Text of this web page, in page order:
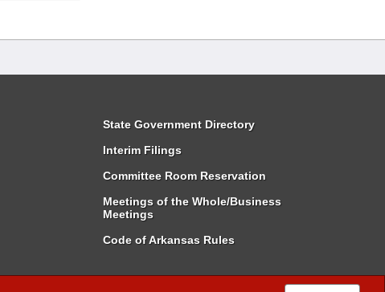
State Government Directory
Interim Filings
Committee Room Reservation
Meetings of the Whole/Business
Meetings
Code of Arkansas Rules